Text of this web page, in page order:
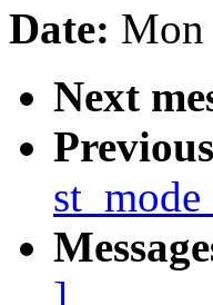
Date: Mon
Next